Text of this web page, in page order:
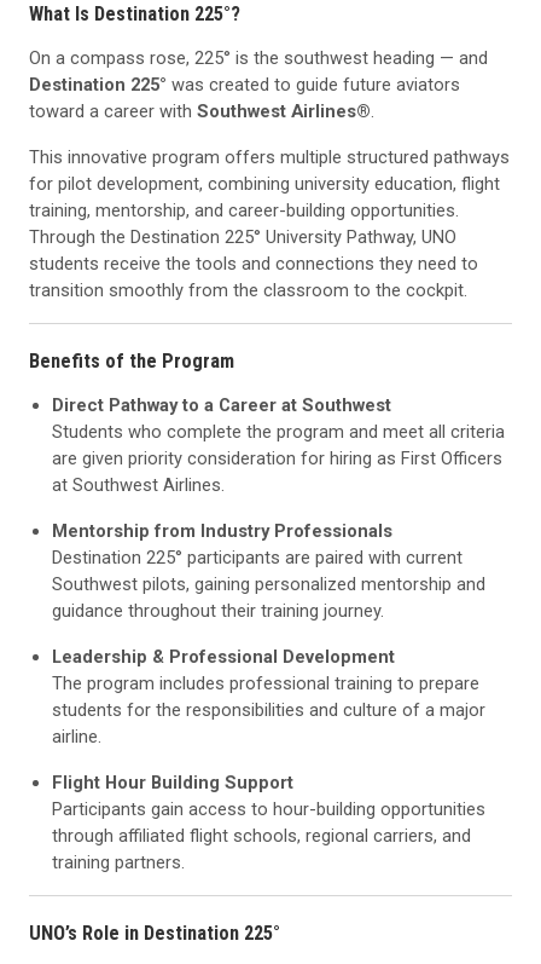
What Is Destination 225°?
On a compass rose, 225° is the southwest heading — and
Destination 225° was created to guide future aviators
toward a career with Southwest Airlines®.
This innovative program offers multiple structured pathways
for pilot development, combining university education, flight
training, mentorship, and career-building opportunities.
Through the Destination 225° University Pathway, UNO
students receive the tools and connections they need to
transition smoothly from the classroom to the cockpit.
Benefits of the Program
Direct Pathway to a Career at Southwest
Students who complete the program and meet all criteria
are given priority consideration for hiring as First Officers
at Southwest Airlines.
Mentorship from Industry Professionals
Destination 225° participants are paired with current
Southwest pilots, gaining personalized mentorship and
guidance throughout their training journey.
Leadership & Professional Development
The program includes professional training to prepare
students for the responsibilities and culture of a major
airline.
Flight Hour Building Support
Participants gain access to hour-building opportunities
through affiliated flight schools, regional carriers, and
training partners.
UNO’s Role in Destination 225°